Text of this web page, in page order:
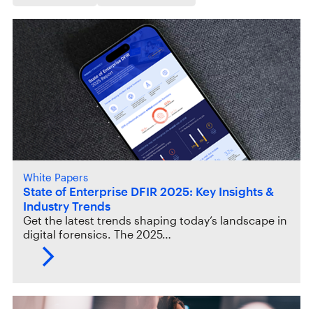
White Papers
State of Enterprise DFIR 2025: Key Insights &
Industry Trends
Get the latest trends shaping today’s landscape in
digital forensics. The 2025…